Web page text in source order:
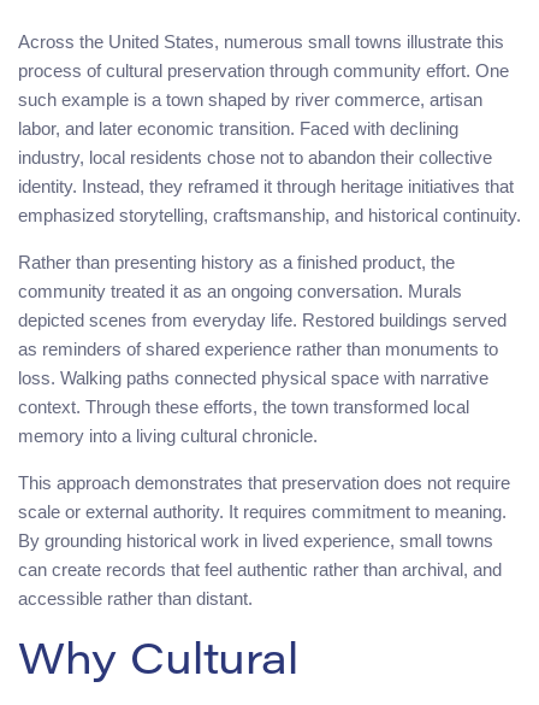
Across the United States, numerous small towns illustrate this
process of cultural preservation through community effort. One
such example is a town shaped by river commerce, artisan
labor, and later economic transition. Faced with declining
industry, local residents chose not to abandon their collective
identity. Instead, they reframed it through heritage initiatives that
emphasized storytelling, craftsmanship, and historical continuity.
Rather than presenting history as a finished product, the
community treated it as an ongoing conversation. Murals
depicted scenes from everyday life. Restored buildings served
as reminders of shared experience rather than monuments to
loss. Walking paths connected physical space with narrative
context. Through these efforts, the town transformed local
memory into a living cultural chronicle.
This approach demonstrates that preservation does not require
scale or external authority. It requires commitment to meaning.
By grounding historical work in lived experience, small towns
can create records that feel authentic rather than archival, and
accessible rather than distant.
Why Cultural